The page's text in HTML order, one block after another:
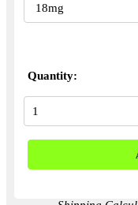
Quantity: